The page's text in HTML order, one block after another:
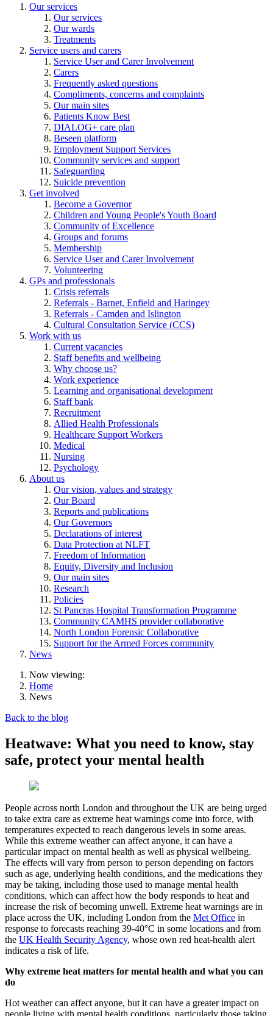
Our services
Our services
Our wards
Treatments
Service users and carers
Service User and Carer Involvement
Carers
Frequently asked questions
Compliments, concerns and complaints
Our main sites
Patients Know Best
DIALOG+ care plan
Beseen platform
Employment Support Services
Community services and support
Safeguarding
Suicide prevention
Get involved
Become a Governor
Children and Young People's Youth Board
Community of Excellence
Groups and forums
Membership
Service User and Carer Involvement
Volunteering
GPs and professionals
Crisis referrals
Referrals - Barnet, Enfield and Haringey
Referrals - Camden and Islington
Cultural Consultation Service (CCS)
Work with us
Current vacancies
Staff benefits and wellbeing
Why choose us?
Work experience
Learning and organisational development
Staff bank
Recruitment
Allied Health Professionals
Healthcare Support Workers
Medical
Nursing
Psychology
About us
Our vision, values and strategy
Our Board
Reports and publications
Our Governors
Declarations of interest
Data Protection at NLFT
Freedom of Information
Equity, Diversity and Inclusion
Our main sites
Research
Policies
St Pancras Hospital Transformation Programme
Community CAMHS provider collaborative
North London Forensic Collaborative
Support for the Armed Forces community
News
Now viewing:
Home
News
Back to the blog
Heatwave: What you need to know, stay
safe, protect your mental health
People across north London and throughout the UK are being urged
to take extra care as extreme heat warnings come into force, with
temperatures expected to reach dangerous levels in some areas.
While this extreme weather can affect anyone, it can have a
particular impact on mental health as well as physical wellbeing.
The effects will vary from person to person depending on factors
such as age, underlying health conditions, and the medications they
may be taking, including those used to manage mental health
conditions, which can affect how the body responds to heat and
increase the risk of becoming unwell. Extreme heat warnings are in
place across the UK, including London from the Met Office in
response to forecasts reaching 39-40°C in some locations and from
the UK Health Security Agency, whose own red heat-health alert
indicates a risk of life.
Why extreme heat matters for mental health and what you can
do
Hot weather can affect anyone, but it can have a greater impact on
people living with mental health conditions, particularly those taking